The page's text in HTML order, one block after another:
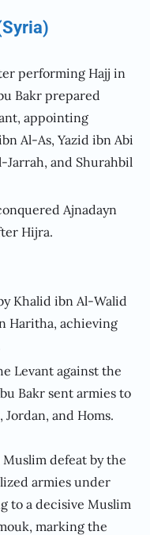
performing Hajj in
Bakr prepared
appointing
Al-As, Yazid ibn Abi
Jarrah, and Shurahbil
Ajnadayn
Hijra.
Khalid ibn Al-Walid
Haritha, achieving
Levant against the
Bakr sent armies to
Jordan, and Homs.
Muslim defeat by the
armies under
to a decisive Muslim
marking the